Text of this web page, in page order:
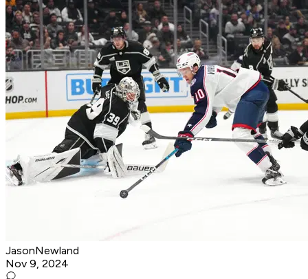
JasonNewland
Nov 9, 2024